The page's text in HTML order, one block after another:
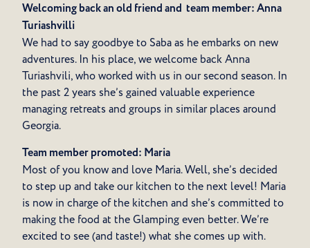
Welcoming back an old friend and team member: Anna
Turiashvilli
We had to say goodbye to Saba as he embarks on new
adventures. In his place, we welcome back Anna
Turiashvili, who worked with us in our second season. In
the past 2 years she’s gained valuable experience
managing retreats and groups in similar places around
Georgia.
Team member promoted: Maria
Most of you know and love Maria. Well, she’s decided
to step up and take our kitchen to the next level! Maria
is now in charge of the kitchen and she’s committed to
making the food at the Glamping even better. We’re
excited to see (and taste!) what she comes up with.